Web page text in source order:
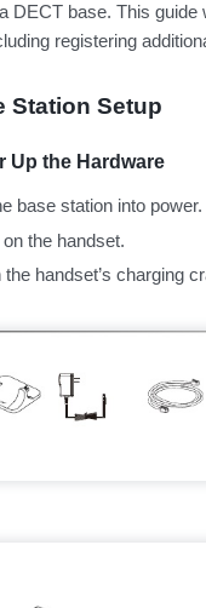
DECT base. This guide
registering
Station Setup
Up the Hardware
base station into power.
the handset.
the handset’s charging